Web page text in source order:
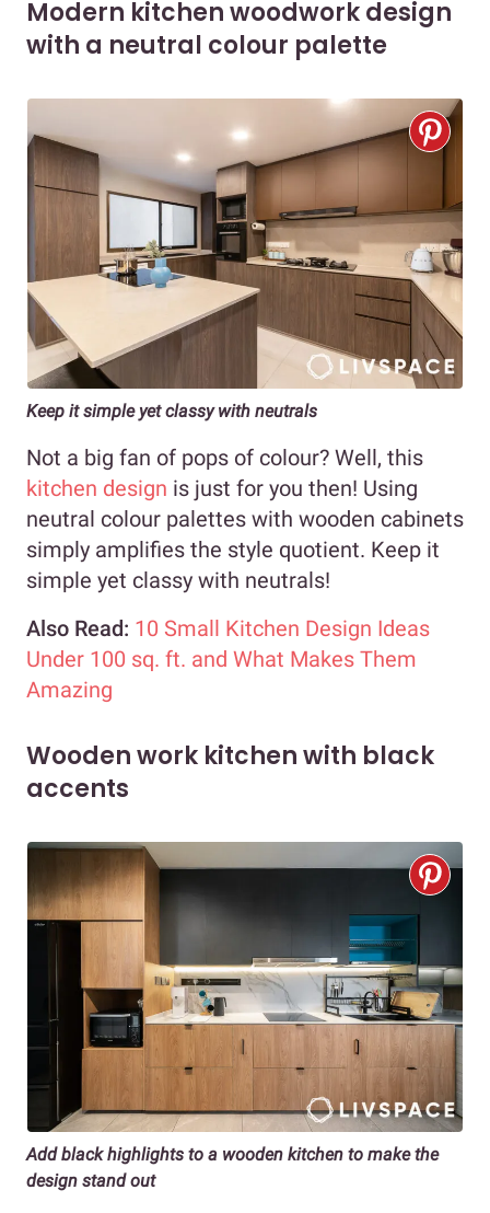
Modern kitchen woodwork design
with a neutral colour palette
Keep it simple yet classy with neutrals
Not a big fan of pops of colour? Well, this
kitchen design is just for you then! Using
neutral colour palettes with wooden cabinets
simply amplifies the style quotient. Keep it
simple yet classy with neutrals!
Also Read: 10 Small Kitchen Design Ideas
Under 100 sq. ft. and What Makes Them
Amazing
Wooden work kitchen with black
accents
Add black highlights to a wooden kitchen to make the
design stand out